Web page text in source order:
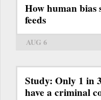
How human bias
feeds
AUG 6
Study: Only 1 in
have a criminal